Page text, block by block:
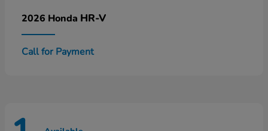
2026 Honda HR-V
Call for Payment